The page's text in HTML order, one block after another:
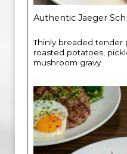
Authentic Jaeger
Thinly breaded tender
roasted potatoes,
mushroom gravy